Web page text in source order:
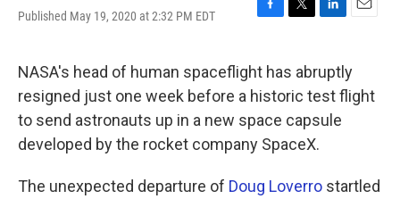
Published May 19, 2020 at 2:32 PM EDT
F
e
b
o
o
k
T
t
t
e
r
L
k
e
d
I
E
i
l
NASA's head of human spaceflight has abruptly
resigned just one week before a historic test flight
to send astronauts up in a new space capsule
developed by the rocket company SpaceX.
The unexpected departure of Doug Loverro startled